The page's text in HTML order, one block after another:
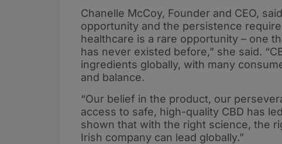
Chanelle McCoy, Founder and CEO,
opportunity and the persistence
healthcare is a rare opportunity – one
has never existed before,” she said.
ingredients globally, with many
and balance.
“Our belief in the product, our
access to safe, high-quality CBD has
shown that with the right science, the
Irish company can lead globally.”